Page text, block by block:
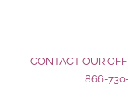
- CONTACT OUR
866-